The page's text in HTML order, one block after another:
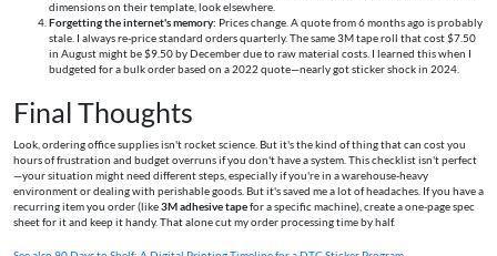
dimensions on their template, look elsewhere.
Forgetting the internet's memory: Prices change. A quote from 6 months ago is probably
stale. I always re-price standard orders quarterly. The same 3M tape roll that cost $7.50
in August might be $9.50 by December due to raw material costs. I learned this when I
budgeted for a bulk order based on a 2022 quote—nearly got sticker shock in 2024.
Final Thoughts
Look, ordering office supplies isn't rocket science. But it's the kind of thing that can cost you
hours of frustration and budget overruns if you don't have a system. This checklist isn't perfect
—your situation might need different steps, especially if you're in a warehouse-heavy
environment or dealing with perishable goods. But it's saved me a lot of headaches. If you have a
recurring item you order (like3M adhesive tapefor a specific machine), create a one-page spec
sheet for it and keep it handy. That alone cut my order processing time by half.